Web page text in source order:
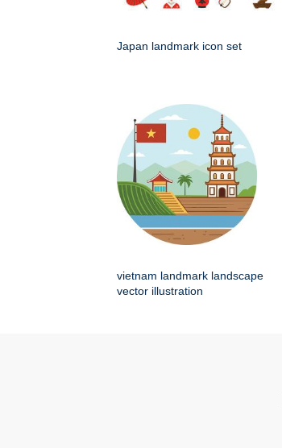
Japan landmark icon set
vietnam landmark landscape
vector illustration